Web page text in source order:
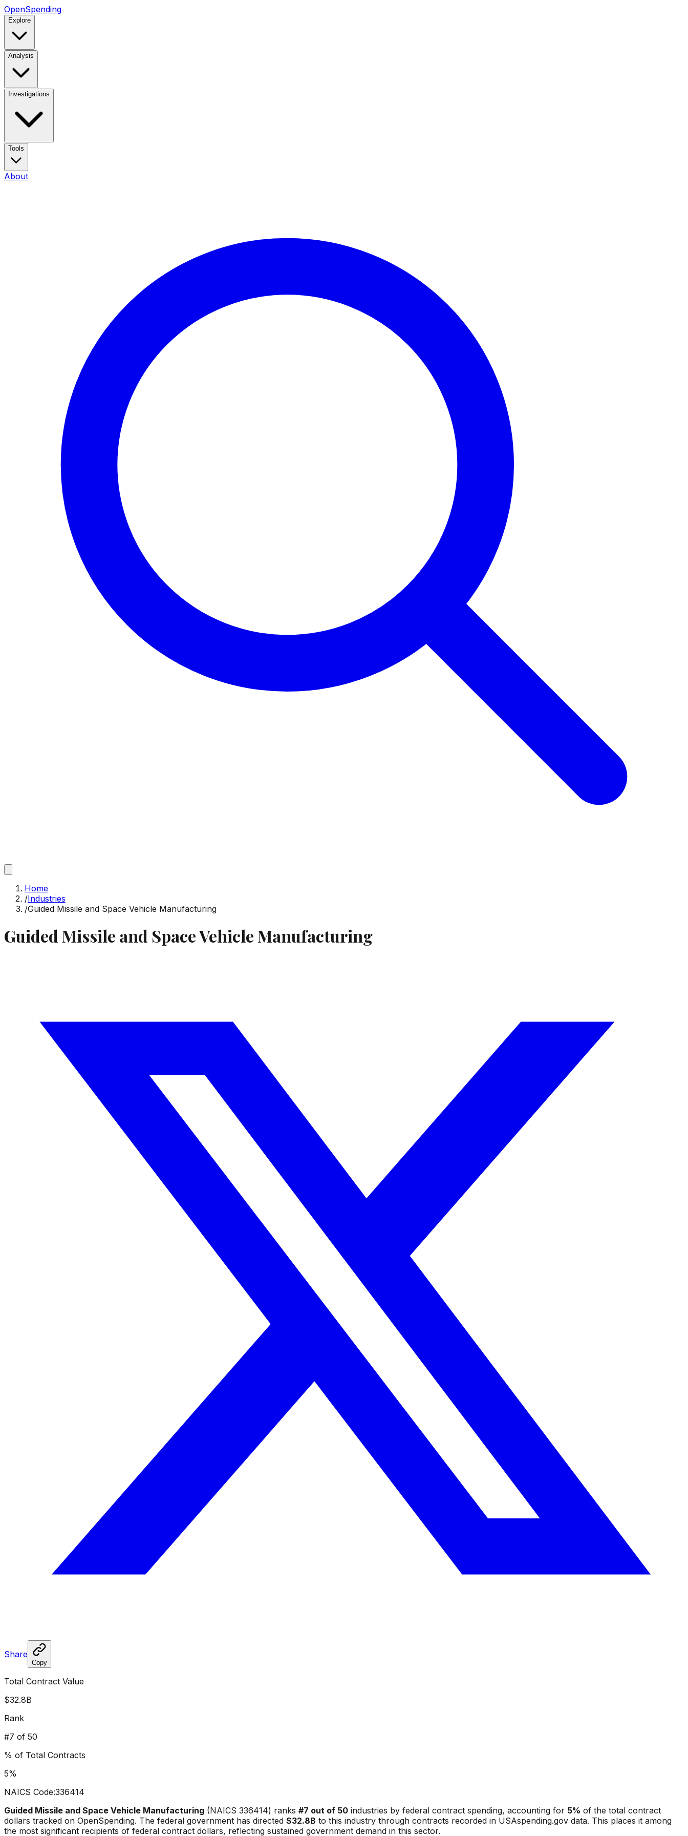
OpenSpending
Explore
Analysis
Investigations
Tools
About
Home
/Industries
/Guided Missile and Space Vehicle Manufacturing
Guided Missile and Space Vehicle Manufacturing
Share
Copy
Total Contract Value
$32.8B
Rank
#7 of 50
% of Total Contracts
5%
NAICS Code:336414
Guided Missile and Space Vehicle Manufacturing (NAICS 336414) ranks #7 out of 50 industries by federal contract spending, accounting for 5% of the total contract
dollars tracked on OpenSpending. The federal government has directed $32.8B to this industry through contracts recorded in USAspending.gov data. This places it among
the most significant recipients of federal contract dollars, reflecting sustained government demand in this sector.